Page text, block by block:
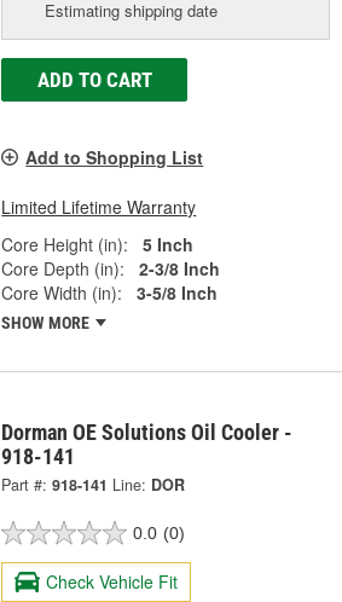
Estimating shipping date
ADD TO CART
Add to Shopping List
Limited Lifetime Warranty
Core Height (in):
5 Inch
Core Depth (in):
2-3/8 Inch
Core Width (in):
3-5/8 Inch
SHOW MORE
Dorman OE Solutions Oil Cooler -
918-141
Part #: 918-141 Line: DOR
0.0 (0)
Check Vehicle Fit